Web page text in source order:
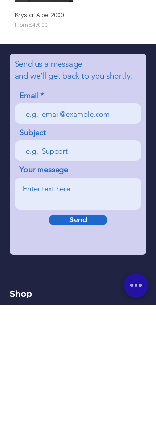
Krystal Aloe 2000
From £470.00
Sale Price
Send us a message
and we’ll get back to you shortly.
Email
Subject
Your message
Send
Shop